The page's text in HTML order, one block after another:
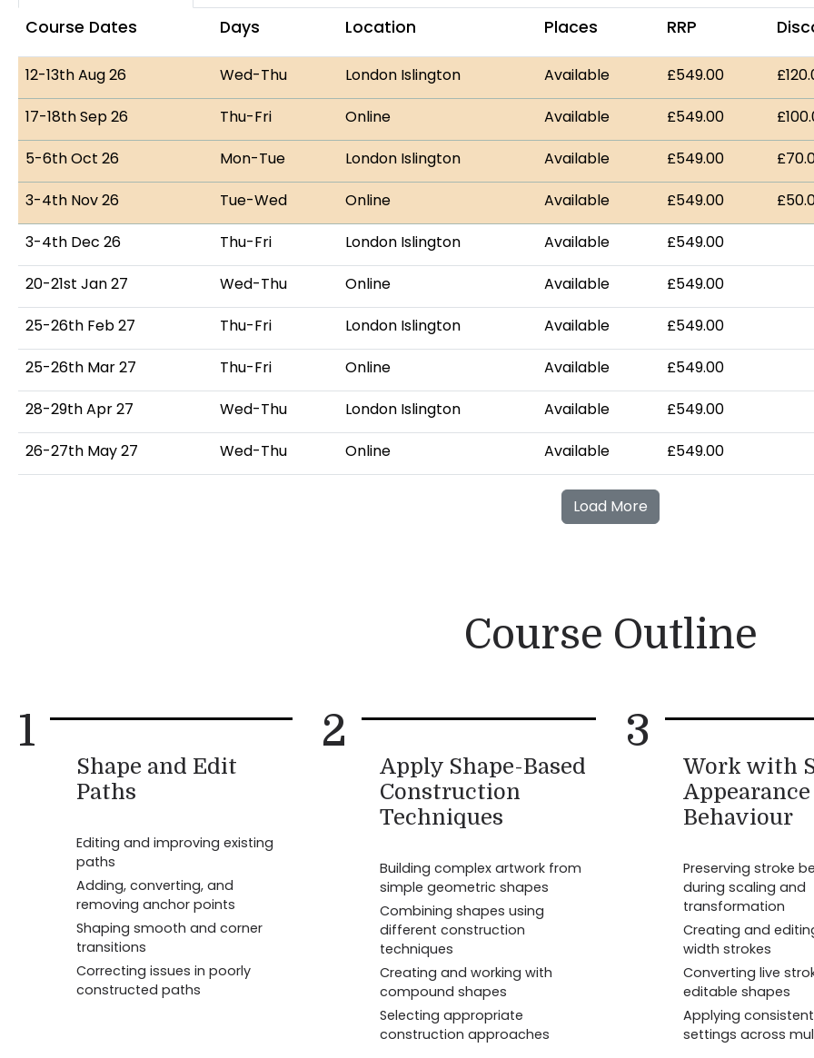
Course Dates Days Location Places RRP
12-13th Aug 26 Wed-Thu London Islington Available £549.00
17-18th Sep 26
Thu-Fri Online Available £549.00
5-6th Oct 26
Mon-Tue London Islington Available £549.00
3-4th Nov 26
Tue-Wed Online Available £549.00
3-4th Dec 26
Thu-Fri London Islington Available
£549.00
20-21st Jan 27
Wed-Thu Online Available
£549.00
25-26th Feb 27
Thu-Fri London Islington Available
£549.00
25-26th Mar 27
Thu-Fri Online Available
£549.00
28-29th Apr 27
Wed-Thu London Islington Available
£549.00
26-27th May 27
Wed-Thu Online Available £549.00
Load More
Course Outline
1
Shape and Edit
Paths
Editing and improving existing
paths
Adding, converting, and
removing anchor points
Shaping smooth and corner
transitions
Correcting issues in poorly
constructed paths
2
Apply Shape-Based
Construction
Techniques
Building complex artwork from
simple geometric shapes
Combining shapes using
different construction
techniques
Creating and working with
compound shapes
Selecting appropriate
construction approaches
3
Work with
Behaviour
Preserving stroke
during scaling and
transformation
Creating and
width strokes
Converting live
editable shapes
Applying
settings across